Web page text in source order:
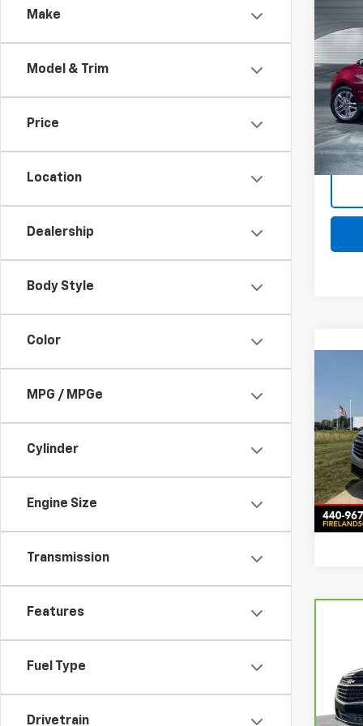
Make
Model & Trim
Price
Location
Dealership
Body Style
Color
MPG / MPGe
Cylinder
Engine Size
Transmission
Features
Fuel Type
Drivetrain
Used
VIN:
Stock:
Retail
VIN:
Stock:
VIN:
Retail
Doc